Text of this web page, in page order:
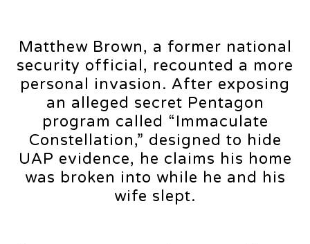
Matthew Brown, a former national
security official, recounted a more
personal invasion. After exposing
an alleged secret Pentagon
program called “Immaculate
Constellation,” designed to hide
UAP evidence, he claims his home
was broken into while he and his
wife slept.